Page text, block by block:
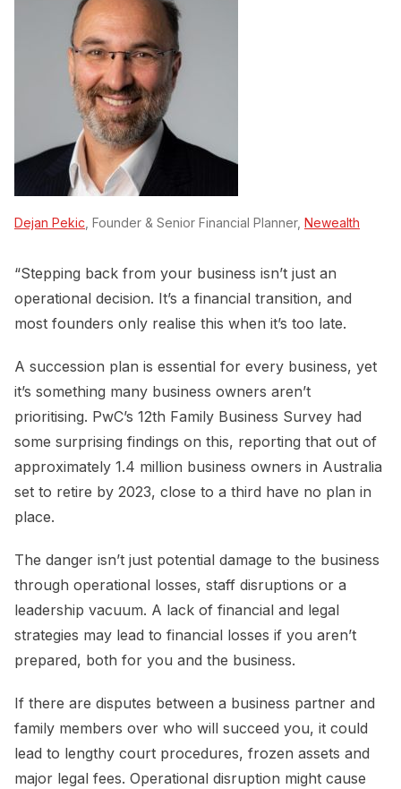
Dejan Pekic , Founder & Senior Financial Planner, Newealth
“Stepping back from your business isn’t just an
operational decision. It’s a financial transition, and
most founders only realise this when it’s too late.
A succession plan is essential for every business, yet
it’s something many business owners aren’t
prioritising. PwC’s 12th Family Business Survey had
some surprising findings on this, reporting that out of
approximately 1.4 million business owners in Australia
set to retire by 2023, close to a third have no plan in
place.
The danger isn’t just potential damage to the business
through operational losses, staff disruptions or a
leadership vacuum. A lack of financial and legal
strategies may lead to financial losses if you aren’t
prepared, both for you and the business.
If there are disputes between a business partner and
family members over who will succeed you, it could
lead to lengthy court procedures, frozen assets and
major legal fees. Operational disruption might cause